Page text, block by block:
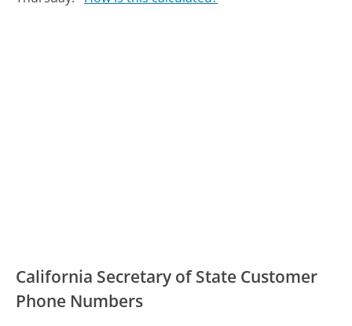
California Secretary of State Customer
Phone Numbers